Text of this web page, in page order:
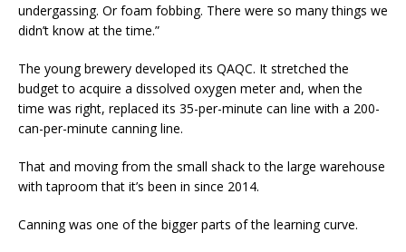
undergassing. Or foam fobbing. There were so many things we
didn’t know at the time.”
The young brewery developed its QAQC. It stretched the
budget to acquire a dissolved oxygen meter and, when the
time was right, replaced its 35-per-minute can line with a 200-
can-per-minute canning line.
That and moving from the small shack to the large warehouse
with taproom that it’s been in since 2014.
Canning was one of the bigger parts of the learning curve.